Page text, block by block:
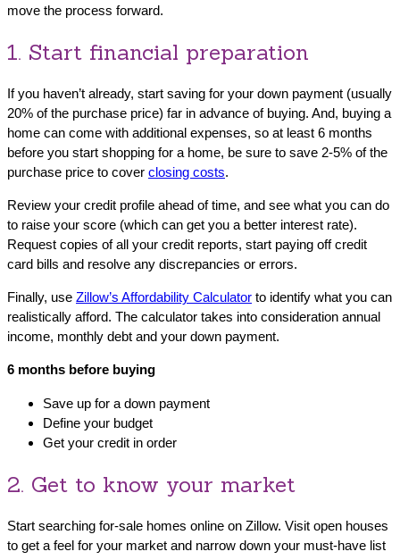
move the process forward.
1. Start financial preparation
If you haven’t already, start saving for your down payment (usually
20% of the purchase price) far in advance of buying. And, buying a
home can come with additional expenses, so at least 6 months
before you start shopping for a home, be sure to save 2-5% of the
purchase price to cover closing costs.
Review your credit profile ahead of time, and see what you can do
to raise your score (which can get you a better interest rate).
Request copies of all your credit reports, start paying off credit
card bills and resolve any discrepancies or errors.
Finally, use Zillow’s Affordability Calculator to identify what you can
realistically afford. The calculator takes into consideration annual
income, monthly debt and your down payment.
6 months before buying
Save up for a down payment
Define your budget
Get your credit in order
2. Get to know your market
Start searching for-sale homes online on Zillow. Visit open houses
to get a feel for your market and narrow down your must-have list